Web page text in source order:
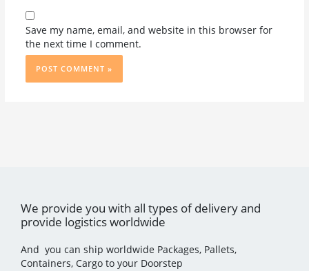
Save my name, email, and website in this browser for
the next time I comment.
We provide you with all types of delivery and
provide logistics worldwide
And you can ship worldwide Packages, Pallets,
Containers, Cargo to your Doorstep